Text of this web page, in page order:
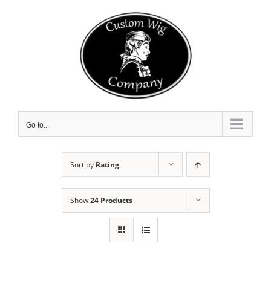
Go to...
Sort by Rating
Show24 Products